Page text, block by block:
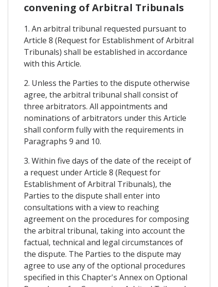
convening of Arbitral Tribunals
1. An arbitral tribunal requested pursuant to
Article 8 (Request for Establishment of Arbitral
Tribunals) shall be established in accordance
with this Article.
2. Unless the Parties to the dispute otherwise
agree, the arbitral tribunal shall consist of
three arbitrators. All appointments and
nominations of arbitrators under this Article
shall conform fully with the requirements in
Paragraphs 9 and 10.
3. Within five days of the date of the receipt of
a request under Article 8 (Request for
Establishment of Arbitral Tribunals), the
Parties to the dispute shall enter into
consultations with a view to reaching
agreement on the procedures for composing
the arbitral tribunal, taking into account the
factual, technical and legal circumstances of
the dispute. The Parties to the dispute may
agree to use any of the optional procedures
specified in this Chapter's Annex on Optional